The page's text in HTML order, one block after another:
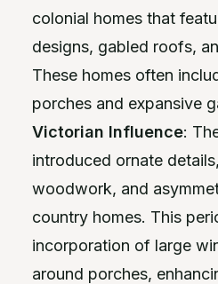
colonial homes that
designs, gabled roofs,
These homes often
porches and expansive
Victorian Influence:
introduced ornate
woodwork, and
country homes. This
incorporation of large
around porches,